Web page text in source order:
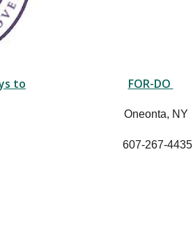
to
FOR-DO
Oneonta, NY
607-267-4435